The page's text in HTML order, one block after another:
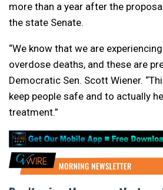
more than a year after the
the state Senate.
“We know that we are
overdose deaths, and these are
Democratic Sen. Scott Wiener.
keep people safe and to actually
treatment.”